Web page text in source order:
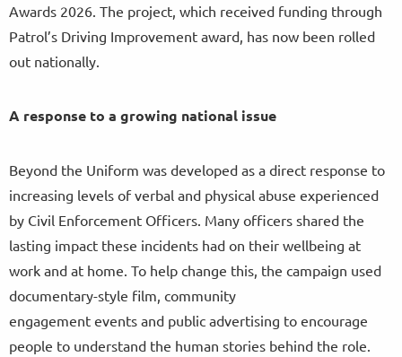
Awards 2026. The project, which received funding through
Patrol’s Driving Improvement award, has now been rolled
out nationally.
A response to a growing national issue
Beyond the Uniform was developed as a direct response to
increasing levels of verbal and physical abuse experienced
by Civil Enforcement Officers. Many officers shared the
lasting impact these incidents had on their wellbeing at
work and at home. To help change this, the campaign used
documentary-style film, community
engagement events and public advertising to encourage
people to understand the human stories behind the role.